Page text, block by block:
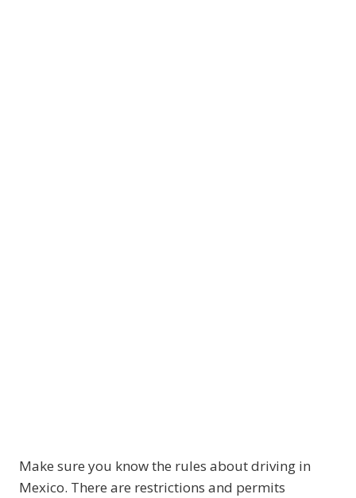
Make sure you know the rules about driving in
Mexico. There are restrictions and permits